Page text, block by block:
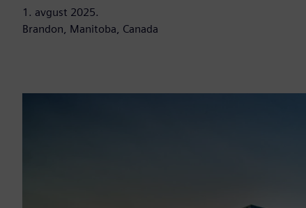
1. avgust 2025.
Brandon, Manitoba, Canada